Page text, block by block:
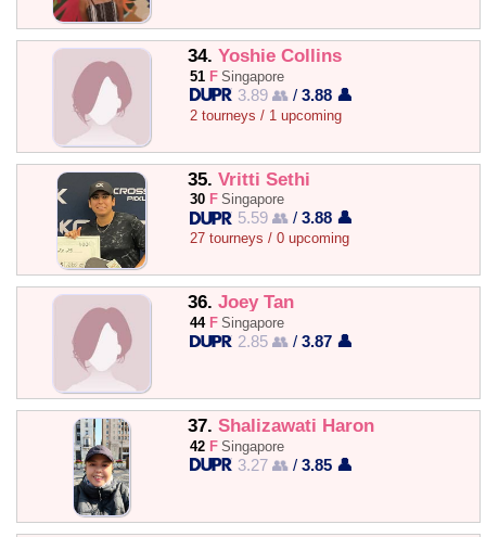
34. Yoshie Collins
51 F Singapore
3.89 👥 /3.88 👤
2 tourneys / 1 upcoming
35. Vritti Sethi
30 F Singapore
5.59 👥 /3.88 👤
27 tourneys / 0 upcoming
36. Joey Tan
44 F Singapore
2.85 👥 /3.87 👤
37. Shalizawati Haron
42 F Singapore
3.27 👥 /3.85 👤